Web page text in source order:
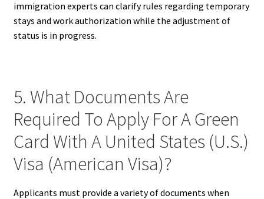
immigration experts can clarify rules regarding temporary
stays and work authorization while the adjustment of
status is in progress.
5. What Documents Are
Required To Apply For A Green
Card With A United States (U.S.)
Visa (American Visa)?
Applicants must provide a variety of documents when